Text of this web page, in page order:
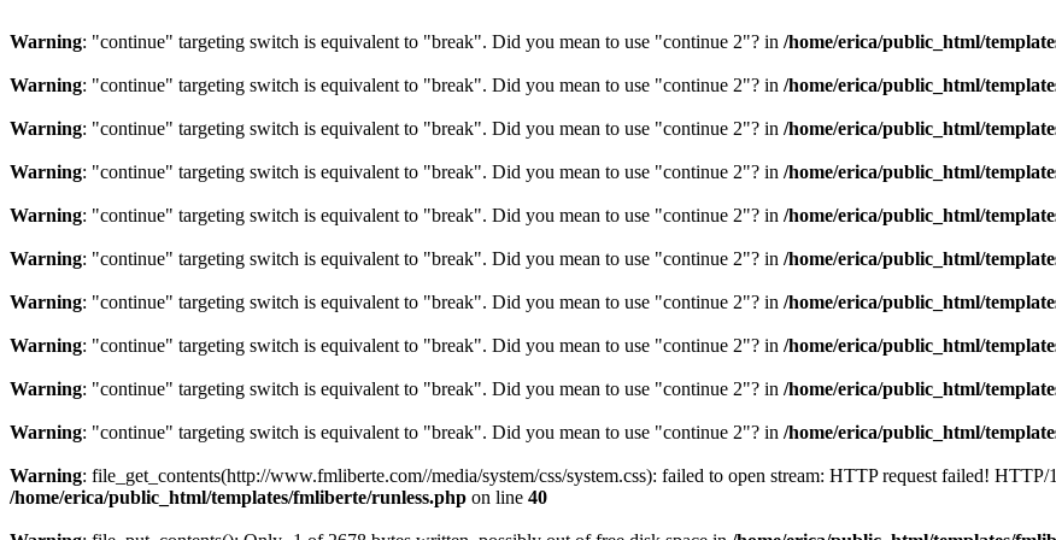
Warning: "continue" targeting switch is equivalent to "break". Did you mean to use "continue 2"? in /home/erica/public_html/
Warning: "continue" targeting switch is equivalent to "break". Did you mean to use "continue 2"? in /home/erica/public_html/
Warning: "continue" targeting switch is equivalent to "break". Did you mean to use "continue 2"? in /home/erica/public_html/
Warning: "continue" targeting switch is equivalent to "break". Did you mean to use "continue 2"? in /home/erica/public_html/
Warning: "continue" targeting switch is equivalent to "break". Did you mean to use "continue 2"? in /home/erica/public_html/
Warning: "continue" targeting switch is equivalent to "break". Did you mean to use "continue 2"? in /home/erica/public_html/
Warning: "continue" targeting switch is equivalent to "break". Did you mean to use "continue 2"? in /home/erica/public_html/
Warning: "continue" targeting switch is equivalent to "break". Did you mean to use "continue 2"? in /home/erica/public_html/
Warning: "continue" targeting switch is equivalent to "break". Did you mean to use "continue 2"? in /home/erica/public_html/
Warning: "continue" targeting switch is equivalent to "break". Did you mean to use "continue 2"? in /home/erica/public_html/
Warning: file_get_contents(http://www.fmliberte.com//media/system/css/system.css): failed to open stream: HTTP request failed!
/home/erica/public_html/templates/fmliberte/runless.php on line 40